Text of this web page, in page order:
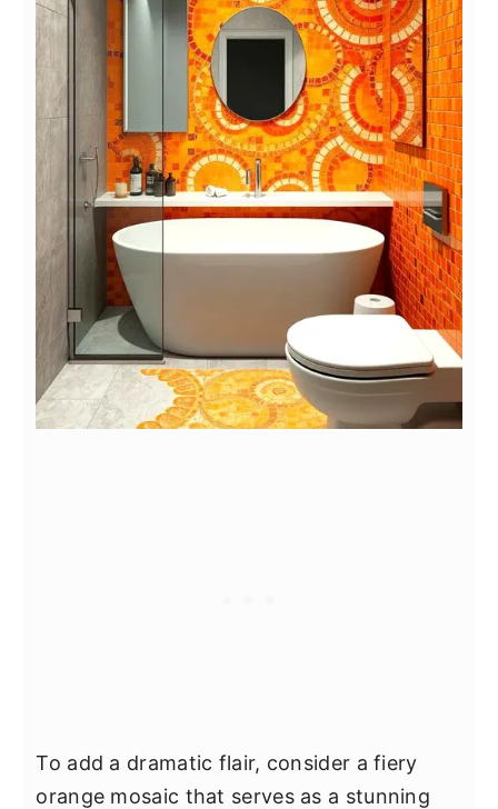
To add a dramatic flair, consider a fiery
orange mosaic that serves as a stunning